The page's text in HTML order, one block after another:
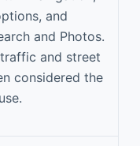
and
and Photos.
and street
considered the